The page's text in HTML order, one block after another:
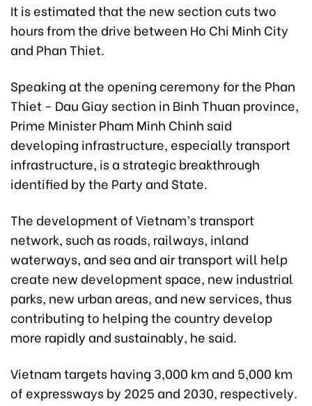
It is estimated that the new section cuts two
hours from the drive between Ho Chi Minh City
and Phan Thiet.
Speaking at the opening ceremony for the Phan
Thiet - Dau Giay section in Binh Thuan province,
Prime Minister Pham Minh Chinh said
developing infrastructure, especially transport
infrastructure, is a strategic breakthrough
identified by the Party and State.
The development of Vietnam’s transport
network, such as roads, railways, inland
waterways, and sea and air transport will help
create new development space, new industrial
parks, new urban areas, and new services, thus
contributing to helping the country develop
more rapidly and sustainably, he said.
Vietnam targets having 3,000 km and 5,000 km
of expressways by 2025 and 2030, respectively.